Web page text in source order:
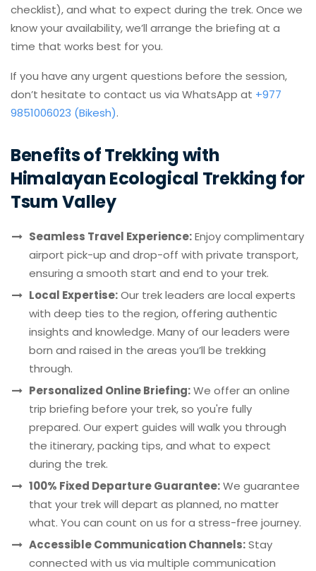
checklist), and what to expect during the trek. Once we
know your availability, we’ll arrange the briefing at a
time that works best for you.
If you have any urgent questions before the session,
don’t hesitate to contact us via WhatsApp at +977
9851006023 (Bikesh).
Benefits of Trekking with
Himalayan Ecological Trekking for
Tsum Valley
Seamless Travel Experience:Enjoy complimentary
airport pick-up and drop-off with private transport,
ensuring a smooth start and end to your trek.
Local Expertise:Our trek leaders are local experts
with deep ties to the region, offering authentic
insights and knowledge. Many of our leaders were
born and raised in the areas you’ll be trekking
through.
Personalized Online Briefing:We offer an online
trip briefing before your trek, so you're fully
prepared. Our expert guides will walk you through
the itinerary, packing tips, and what to expect
during the trek.
100% Fixed Departure Guarantee:We guarantee
that your trek will depart as planned, no matter
what. You can count on us for a stress-free journey.
Accessible Communication Channels:Stay
connected with us via multiple communication